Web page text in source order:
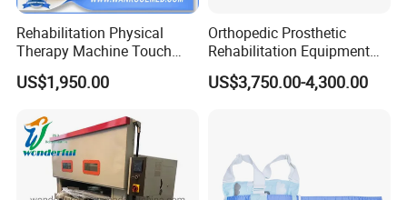
Rehabilitation Physical
Therapy Machine Touch
Screen Lower Limb Joint
Cpm for Knee and Ankle
US$1,950.00
Orthopedic Prosthetic
Rehabilitation Equipment
Polisher Machine
Orthopedic Grinding
US$3,750.00-4,300.00